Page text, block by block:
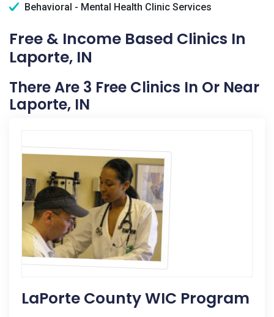
Behavioral - Mental Health Clinic Services
Free & Income Based Clinics In
Laporte, IN
There Are 3 Free Clinics In Or Near
Laporte, IN
LaPorte County WIC Program